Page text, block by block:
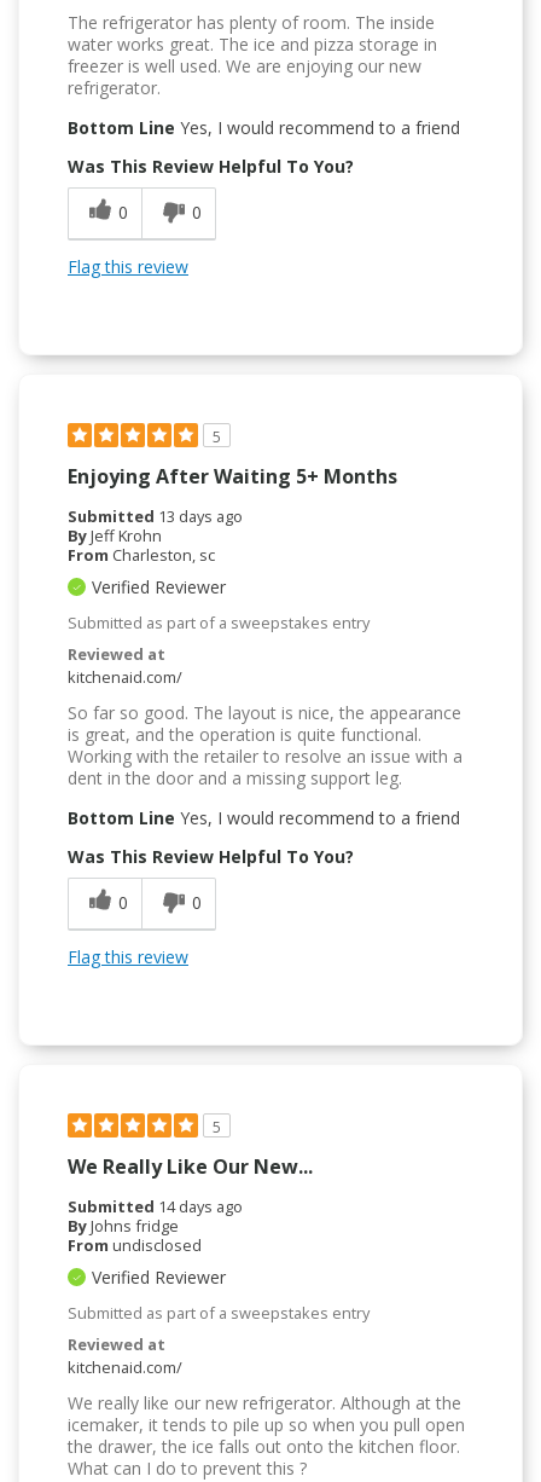
The refrigerator has plenty of room. The inside
water works great. The ice and pizza storage in
freezer is well used. We are enjoying our new
refrigerator.
Bottom Line Yes, I would recommend to a friend
Was This Review Helpful To You?
0
0
Flag this review
5
Enjoying After Waiting 5+ Months
Submitted 13 days ago
ByJeff Krohn
From Charleston, sc
Verified Reviewer
Submitted as part of a sweepstakes entry
Reviewed at
kitchenaid.com/
So far so good. The layout is nice, the appearance
is great, and the operation is quite functional.
Working with the retailer to resolve an issue with a
dent in the door and a missing support leg.
Bottom Line Yes, I would recommend to a friend
Was This Review Helpful To You?
0
0
Flag this review
5
We Really Like Our New...
Submitted 14 days ago
ByJohns fridge
From undisclosed
Verified Reviewer
Submitted as part of a sweepstakes entry
Reviewed at
kitchenaid.com/
We really like our new refrigerator. Although at the
icemaker, it tends to pile up so when you pull open
the drawer, the ice falls out onto the kitchen floor.
What can I do to prevent this ?